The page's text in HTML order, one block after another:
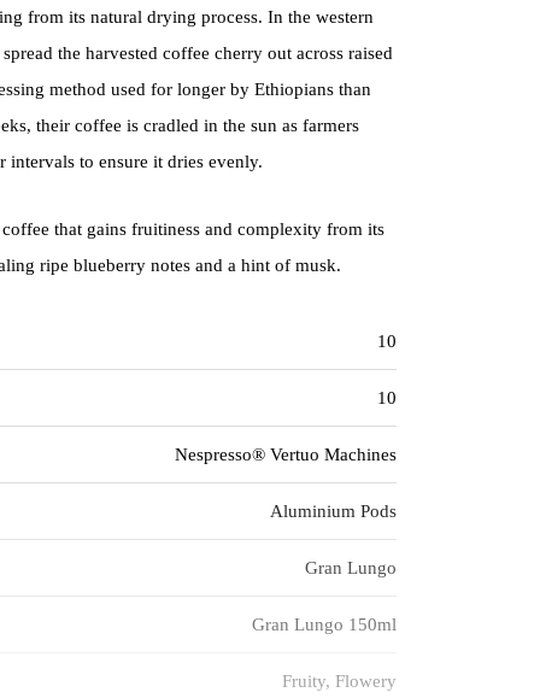
from its natural drying process. In the western
the harvested coffee cherry out across raised
method used for longer by Ethiopians than
their coffee is cradled in the sun as farmers
to ensure it dries evenly.
that gains fruitiness and complexity from its
ripe blueberry notes and a hint of musk.
10
10
Nespresso® Vertuo Machines
Aluminium Pods
Gran Lungo
Gran Lungo 150ml
Fruity, Flowery